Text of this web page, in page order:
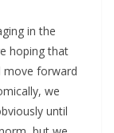
in the
hoping that
move forward
we
until